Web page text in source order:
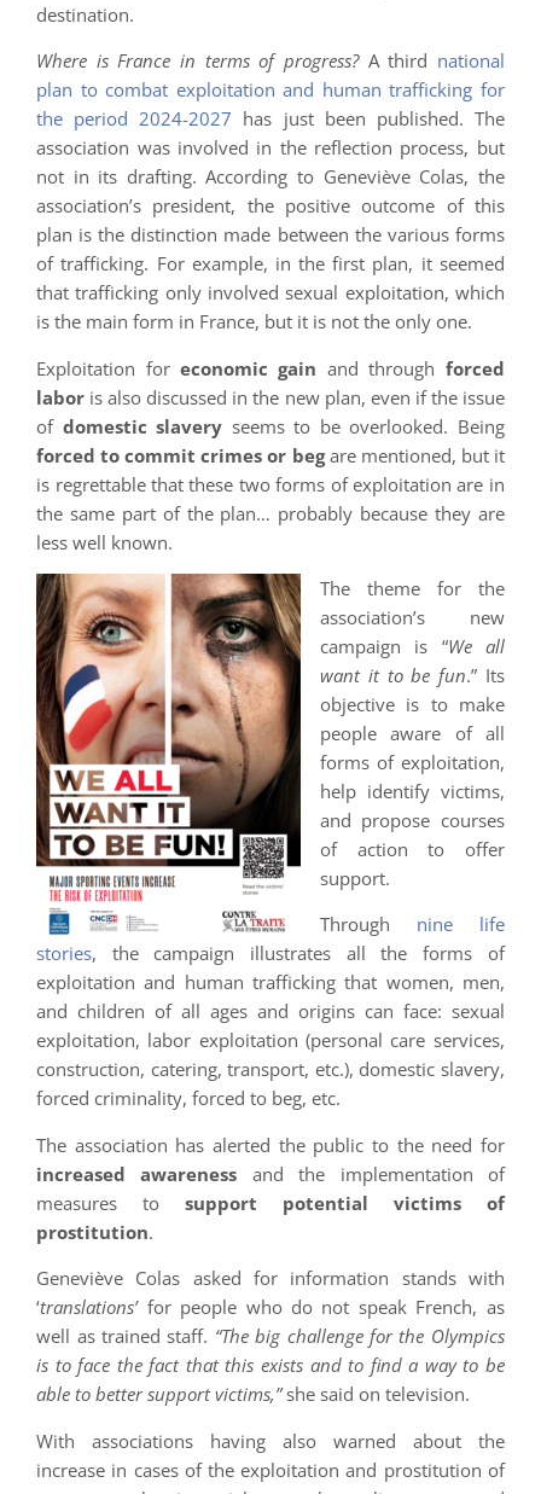
destination.
Where is France in terms of progress?A third national
plan to combat exploitation and human trafficking for
the period 2024-2027 has just been published. The
association was involved in the reflection process, but
not in its drafting. According to Geneviève Colas, the
association’s president, the positive outcome of this
plan is the distinction made between the various forms
of trafficking. For example, in the first plan, it seemed
that trafficking only involved sexual exploitation, which
is the main form in France, but it is not the only one.
Exploitation foreconomic gain and through forced
labor is also discussed in the new plan, even if the issue
of domestic slavery seems to be overlooked. Being
forced to commit crimes or begare mentioned, but it
is regrettable that these two forms of exploitation are in
the same part of the plan… probably because they are
less well known.
The theme for the
association’s new
campaign is “We all
want it to be fun.” Its
objective is to make
people aware of all
forms of exploitation,
help identify victims,
and propose courses
of action to offer
support.
Through nine life
stories, the campaign illustrates all the forms of
exploitation and human trafficking that women, men,
and children of all ages and origins can face: sexual
exploitation, labor exploitation (personal care services,
construction, catering, transport, etc.), domestic slavery,
forced criminality, forced to beg, etc.
The association has alerted the public to the need for
increased awareness and the implementation of
measures tosupport potential victims of
prostitution.
Geneviève Colas asked for information stands with
‘translations’ for people who do not speak French, as
well as trained staff. “The big challenge for the Olympics
is to face the fact that this exists and to find a way to be
able to better support victims,”she said on television.
With associations having also warned about the
increase in cases of the exploitation and prostitution of